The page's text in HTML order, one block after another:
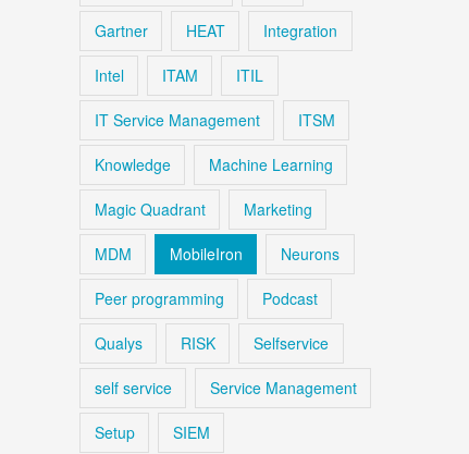
Gartner HEAT Integration
Intel ITAM ITIL
IT Service Management ITSM
Knowledge Machine Learning
Magic Quadrant Marketing
MDM MobileIron Neurons
Peer programming Podcast
Qualys RISK Selfservice
self service Service Management
Setup SIEM